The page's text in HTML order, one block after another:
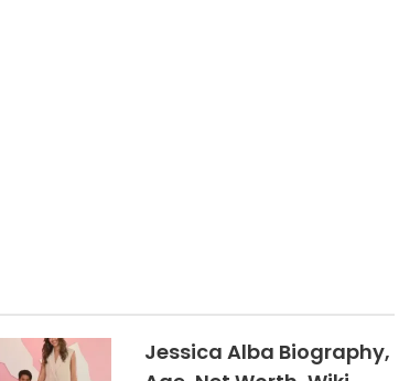
Jessica Alba Biography,